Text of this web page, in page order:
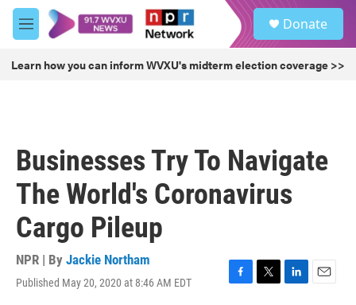
Skip to main content
M
e
u
Donate
Learn how you can inform WVXU's midterm election coverage >>
Businesses Try To Navigate
The World's Coronavirus
Cargo Pileup
NPR | By Jackie Northam
Published May 20, 2020 at 8:46 AM EDT
F
T
L
E